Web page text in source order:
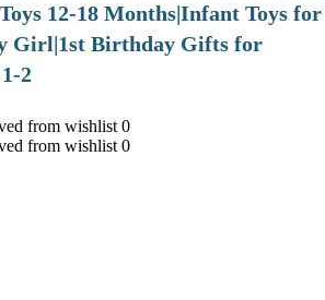
12-18 Months|Infant Toys for
Girl|1st Birthday Gifts for
2
from wishlist 0
from wishlist 0